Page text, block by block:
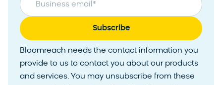
Business email *
Bloomreach needs the contact information you
provide to us to contact you about our products
and services. You may unsubscribe from these